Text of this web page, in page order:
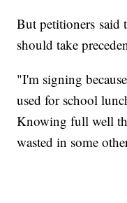
But petitioners said
should take
"I'm signing
used for school
Knowing full well
wasted in some